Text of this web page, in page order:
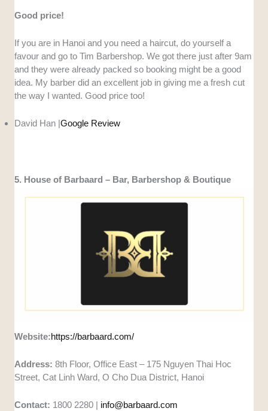
Good price!
If you are in Hanoi and you need a haircut, do yourself a
favour and go to Tim Barbershop. We got there just after 9am
and they were already packed so booking might be a good
idea. My barber did an excellent job in giving me a fresh cut
the way I wanted. Good price too!
David Han |Google Review
5. House of Barbaard – Bar, Barbershop & Boutique
Website:https://barbaard.com/
Address: 8th Floor, Office East – 175 Nguyen Thai Hoc
Street, Cat Linh Ward, O Cho Dua District, Hanoi
Contact: 1800 2280 | info@barbaard.com